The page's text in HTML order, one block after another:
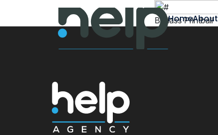
HomeAbout
Badass Printball